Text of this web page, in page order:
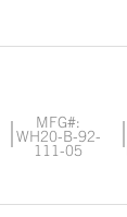
MFG#:
WH20-B-92-
111-05